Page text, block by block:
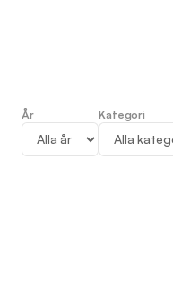
Press
År Kategori